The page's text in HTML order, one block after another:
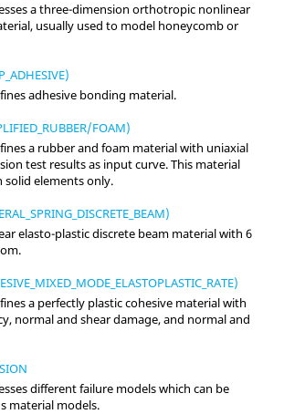
a three-dimension orthotropic nonlinear
usually used to model honeycomb or
adhesive bonding material.
FOAM)
a rubber and foam material with uniaxial
test results as input curve. This material
solid elements only.
elasto-plastic discrete beam material with 6
a perfectly plastic cohesive material with
normal and shear damage, and normal and
different failure models which can be
material models.